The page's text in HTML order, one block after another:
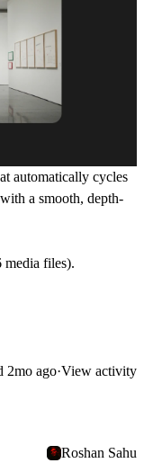
automatically cycles
a smooth, depth-
files).
2mo ago·View activity
Roshan Sahu